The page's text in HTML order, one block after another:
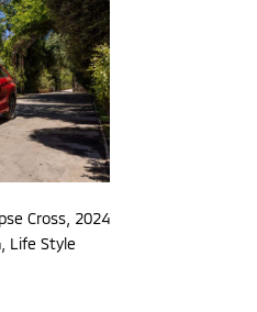
Cross, 2024
Life Style